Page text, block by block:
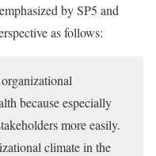
by SP5 and
as follows:
because especially
more easily.
climate in the